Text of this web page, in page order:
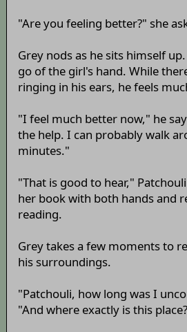
"Are you feeling better?" she
Grey nods as he sits himself
go of the girl's hand. While
ringing in his ears, he feels
"I feel much better now," he
the help. I can probably walk
minutes."
"That is good to hear,"
her book with both hands and
reading.
Grey takes a few moments to
his surroundings.
"Patchouli, how long was I
"And where exactly is this